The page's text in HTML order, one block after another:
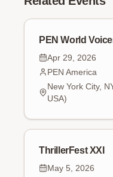
PEN World
Apr 29, 2026
PEN America
New York City,
USA)
ThrillerFest XXI
May 5, 2026